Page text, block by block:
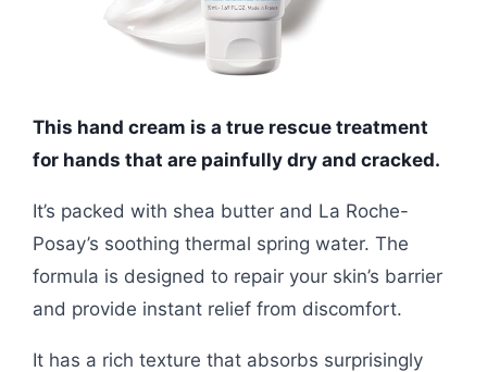
This hand cream is a true rescue treatment
for hands that are painfully dry and cracked.
It’s packed with shea butter and La Roche-
Posay’s soothing thermal spring water. The
formula is designed to repair your skin’s barrier
and provide instant relief from discomfort.
It has a rich texture that absorbs surprisingly